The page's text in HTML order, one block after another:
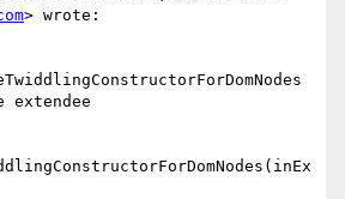
> wrote:
extendee